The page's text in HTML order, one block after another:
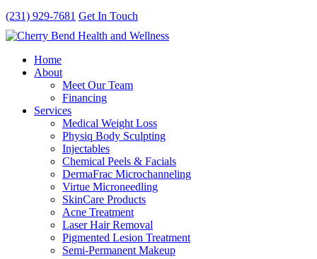
(231) 929-7681 Get In Touch
Home
About
Meet Our Team
Financing
Services
Medical Weight Loss
Physiq Body Sculpting
Injectables
Chemical Peels & Facials
DermaFrac Microchanneling
Virtue Microneedling
SkinCare Products
Acne Treatment
Laser Hair Removal
Pigmented Lesion Treatment
Semi-Permanent Makeup